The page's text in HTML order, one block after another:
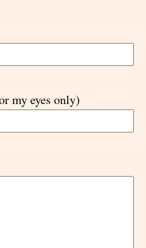
my eyes only)